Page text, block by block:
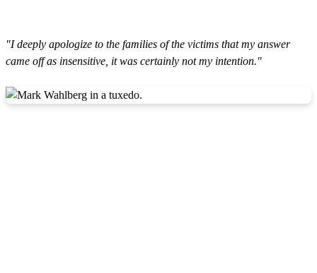
"I deeply apologize to the families of the victims that my answer
came off as insensitive, it was certainly not my intention."